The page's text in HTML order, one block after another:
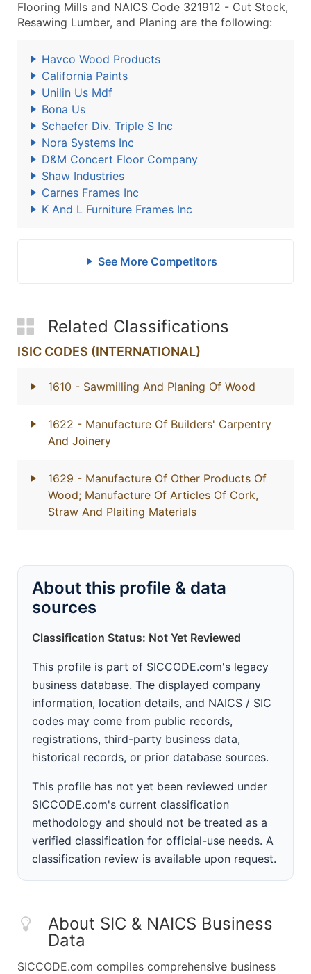
Flooring Mills and NAICS Code 321912 - Cut Stock,
Resawing Lumber, and Planing are the following:
Havco Wood Products
California Paints
Unilin Us Mdf
Bona Us
Schaefer Div. Triple S Inc
Nora Systems Inc
D&M Concert Floor Company
Shaw Industries
Carnes Frames Inc
K And L Furniture Frames Inc
See More Competitors
Related Classifications
ISIC CODES (INTERNATIONAL)
1610 - Sawmilling And Planing Of Wood
1622 - Manufacture Of Builders' Carpentry
And Joinery
1629 - Manufacture Of Other Products Of
Wood; Manufacture Of Articles Of Cork,
Straw And Plaiting Materials
About this profile & data
sources
Classification Status: Not Yet Reviewed
This profile is part of SICCODE.com's legacy
business database. The displayed company
information, location details, and NAICS / SIC
codes may come from public records,
registrations, third-party business data,
historical records, or prior database sources.
This profile has not yet been reviewed under
SICCODE.com's current classification
methodology and should not be treated as a
verified classification for official-use needs. A
classification review is available upon request.
About SIC & NAICS Business
Data
SICCODE.com compiles comprehensive business